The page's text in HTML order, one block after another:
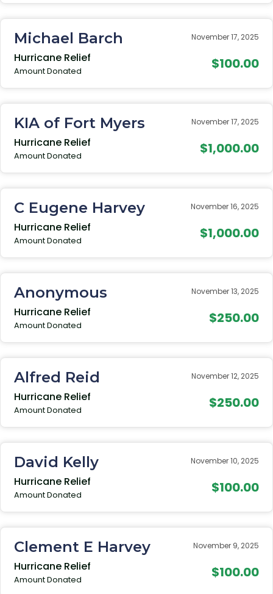
Michael Barch November 17, 2025
Hurricane Relief
Amount Donated $100.00
KIA of Fort Myers November 17, 2025
Hurricane Relief
Amount Donated $1,000.00
C Eugene Harvey November 16, 2025
Hurricane Relief
Amount Donated $1,000.00
Anonymous November 13, 2025
Hurricane Relief
Amount Donated $250.00
Alfred Reid November 12, 2025
Hurricane Relief
Amount Donated $250.00
David Kelly November 10, 2025
Hurricane Relief
Amount Donated $100.00
Clement E Harvey November 9, 2025
Hurricane Relief
Amount Donated $100.00